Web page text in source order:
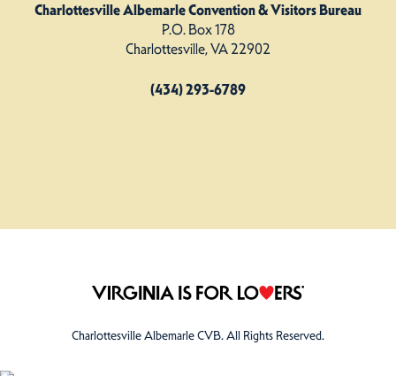
Charlottesville Albemarle Convention & Visitors Bureau
P.O. Box 178
Charlottesville, VA 22902
(434) 293-6789
Charlottesville Albemarle CVB. All Rights Reserved.